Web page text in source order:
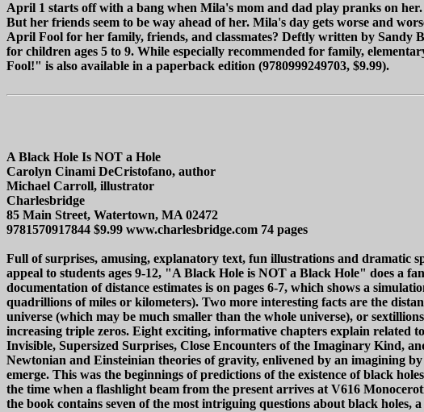
April 1 starts off with a bang when Mila's mom and dad play pranks on
But her friends seem to be way ahead of her. Mila's day gets worse and
April Fool for her family, friends, and classmates? Deftly written by
for children ages 5 to 9. While especially recommended for family,
Fool!" is also available in a paperback edition (9780999249703, $9.99).
A Black Hole Is NOT a Hole
Carolyn Cinami DeCristofano, author
Michael Carroll, illustrator
Charlesbridge
85 Main Street, Watertown, MA 02472
9781570917844 $9.99 www.charlesbridge.com 74 pages
Full of surprises, amusing, explanatory text, fun illustrations and dramatic
appeal to students ages 9-12, "A Black Hole is NOT a Black Hole" does a
documentation of distance estimates is on pages 6-7, which shows a
quadrillions of miles or kilometers). Two more interesting facts are the
universe (which may be much smaller than the whole universe), or
increasing triple zeros. Eight exciting, informative chapters explain related
Invisible, Supersized Surprises, Close Encounters of the Imaginary Kind,
Newtonian and Einsteinian theories of gravity, enlivened by an imagining
emerge. This was the beginnings of predictions of the existence of black
the time when a flashlight beam from the present arrives at V616
the book contains seven of the most intriguing questions about black